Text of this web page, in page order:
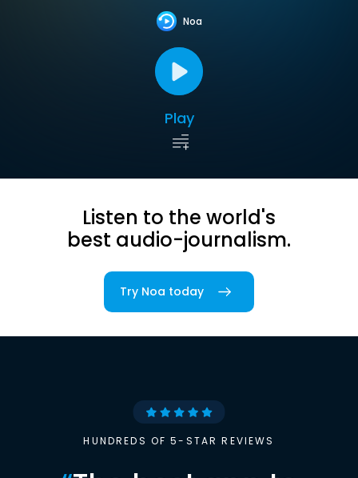
Noa
Play
Listen to the world's
best audio-journalism.
Try Noa today
HUNDREDS OF 5-STAR REVIEWS